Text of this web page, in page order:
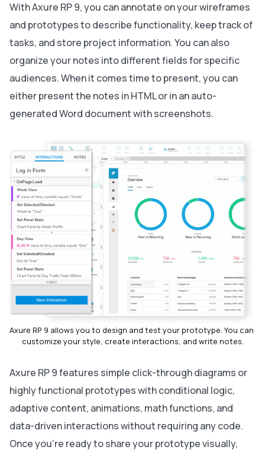
With Axure RP 9, you can annotate on your wireframes
and prototypes to describe functionality, keep track of
tasks, and store project information. You can also
organize your notes into different fields for specific
audiences. When it comes time to present, you can
either present the notes in HTML or in an auto-
generated Word document with screenshots.
Axure RP 9 allows you to design and test your prototype. You can
customize your style, create interactions, and write notes.
Axure RP 9 features simple click-through diagrams or
highly functional prototypes with conditional logic,
adaptive content, animations, math functions, and
data-driven interactions without requiring any code.
Once you're ready to share your prototype visually,